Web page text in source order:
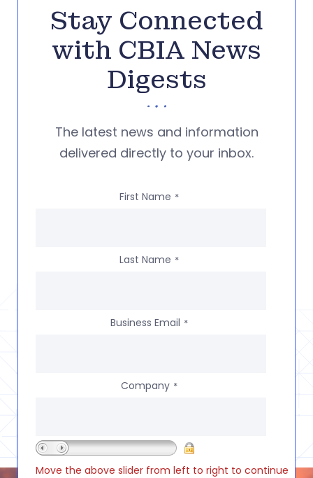
Stay Connected
with CBIA News
Digests
The latest news and information
delivered directly to your inbox.
First Name *
Last Name *
Business Email *
Company *
Move the above slider from left to right to continue